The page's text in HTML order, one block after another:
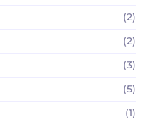
(2)
(2)
(3)
(5)
(1)